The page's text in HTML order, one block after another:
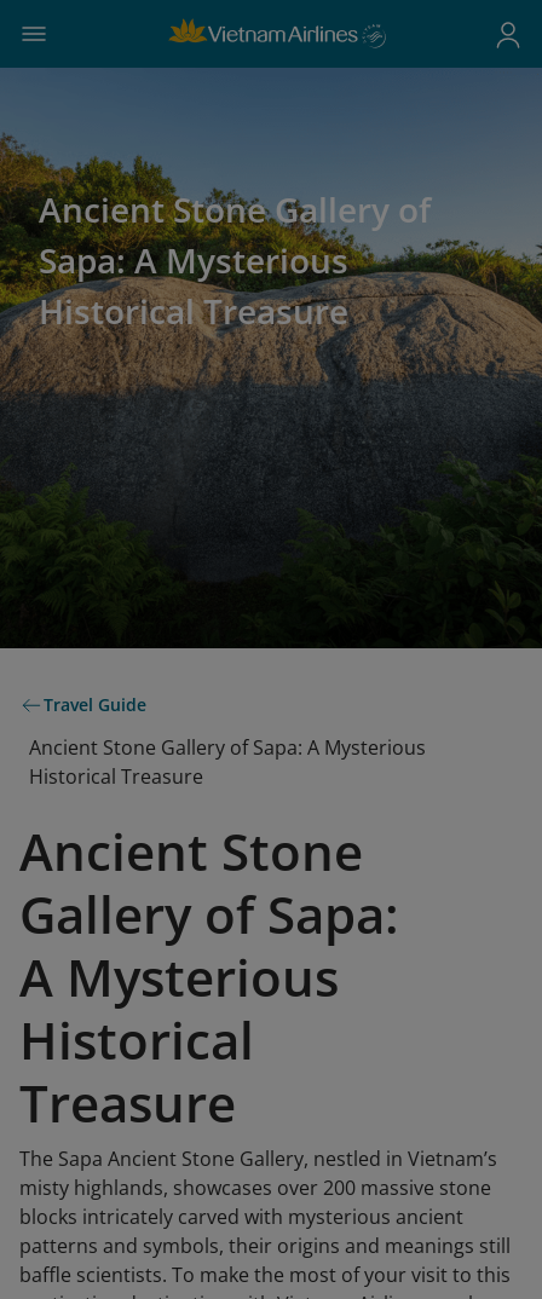
Ancient Stone Gallery of
Sapa: A Mysterious
Historical Treasure
Travel Guide
Ancient Stone Gallery of Sapa: A Mysterious
Historical Treasure
Ancient Stone
Gallery of Sapa:
A Mysterious
Historical
Treasure
The Sapa Ancient Stone Gallery, nestled in Vietnam’s
misty highlands, showcases over 200 massive stone
blocks intricately carved with mysterious ancient
patterns and symbols, their origins and meanings still
baffle scientists. To make the most of your visit to this